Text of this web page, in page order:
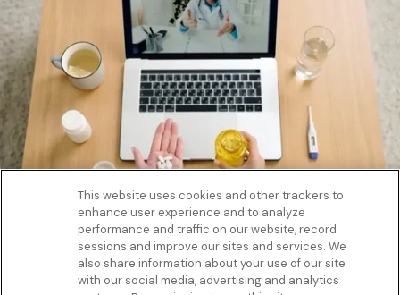
Get to know us
Our Services
This website uses cookies and other trackers to
enhance user experience and to analyze
performance and traffic on our website, record
sessions and improve our sites and services. We
also share information about your use of our site
with our social media, advertising and analytics